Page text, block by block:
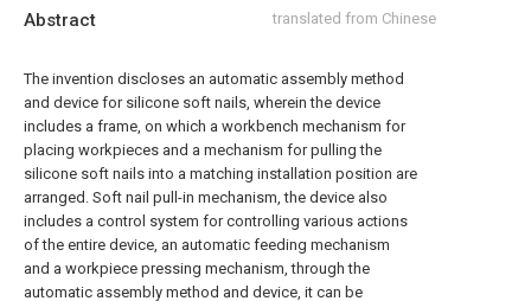
Abstract translated from Chinese
The invention discloses an automatic assembly method
and device for silicone soft nails, wherein the device
includes a frame, on which a workbench mechanism for
placing workpieces and a mechanism for pulling the
silicone soft nails into a matching installation position are
arranged. Soft nail pull-in mechanism, the device also
includes a control system for controlling various actions
of the entire device, an automatic feeding mechanism
and a workpiece pressing mechanism, through the
automatic assembly method and device, it can be